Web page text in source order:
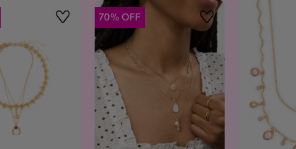
Wishlist 70% OFF Wishlist